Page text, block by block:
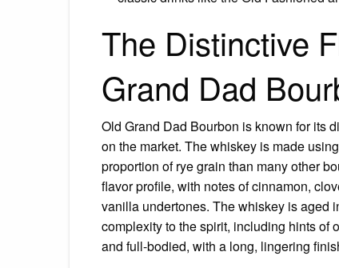
The Distinctive
Grand Dad
Old Grand Dad Bourbon is known for its
on the market. The whiskey is made
proportion of rye grain than many other
flavor profile, with notes of cinnamon,
vanilla undertones. The whiskey is aged
complexity to the spirit, including hints of
and full-bodied, with a long, lingering